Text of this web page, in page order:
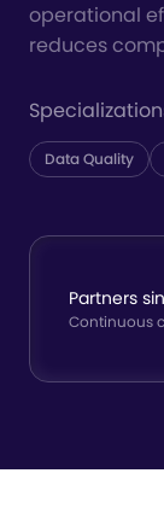
operational
reduces
Data Quality
Partners
Continuous